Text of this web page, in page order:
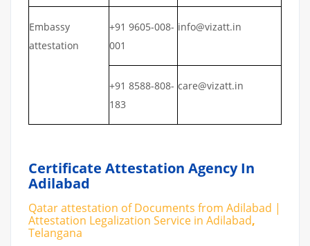
Embassy
attestation
+91 9605-008-
001
info@vizatt.in
+91 8588-808-
183
care@vizatt.in
Certificate Attestation Agency In
Adilabad
Qatar attestation of Documents from Adilabad |
Attestation Legalization Service in Adilabad,
Telangana